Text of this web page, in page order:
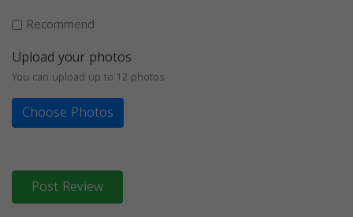
Recommend
Upload your photos
You can upload up to 12 photos
Choose Photos
Post Review